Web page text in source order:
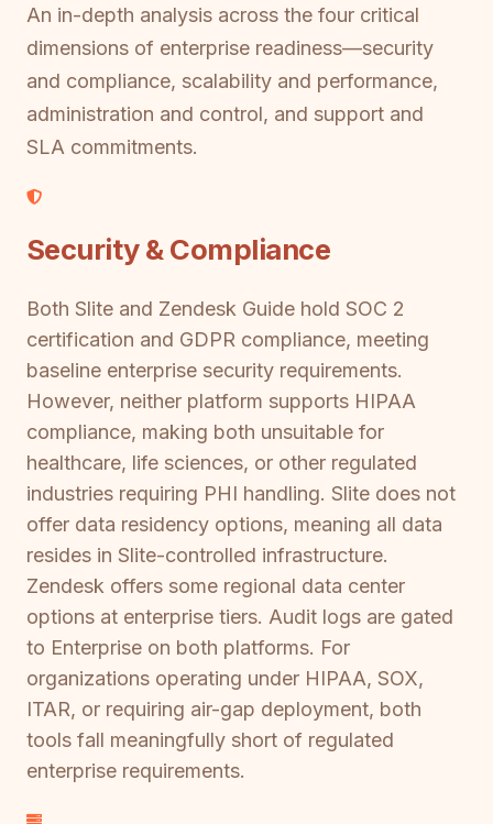
An in-depth analysis across the four critical
dimensions of enterprise readiness—security
and compliance, scalability and performance,
administration and control, and support and
SLA commitments.
Security & Compliance
Both Slite and Zendesk Guide hold SOC 2
certification and GDPR compliance, meeting
baseline enterprise security requirements.
However, neither platform supports HIPAA
compliance, making both unsuitable for
healthcare, life sciences, or other regulated
industries requiring PHI handling. Slite does not
offer data residency options, meaning all data
resides in Slite-controlled infrastructure.
Zendesk offers some regional data center
options at enterprise tiers. Audit logs are gated
to Enterprise on both platforms. For
organizations operating under HIPAA, SOX,
ITAR, or requiring air-gap deployment, both
tools fall meaningfully short of regulated
enterprise requirements.